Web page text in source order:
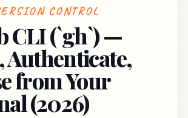
CONTROL
CLI (`gh`) —
Authenticate,
from Your
(2026)